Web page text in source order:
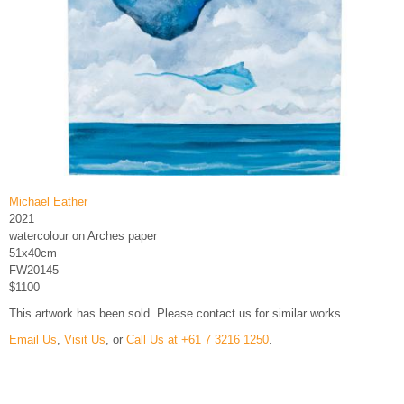
Michael Eather
2021
watercolour on Arches paper
51x40cm
FW20145
$1100
This artwork has been sold. Please contact us for similar works.
Email Us Visit Us , or Call Us at +61 7 3216 1250